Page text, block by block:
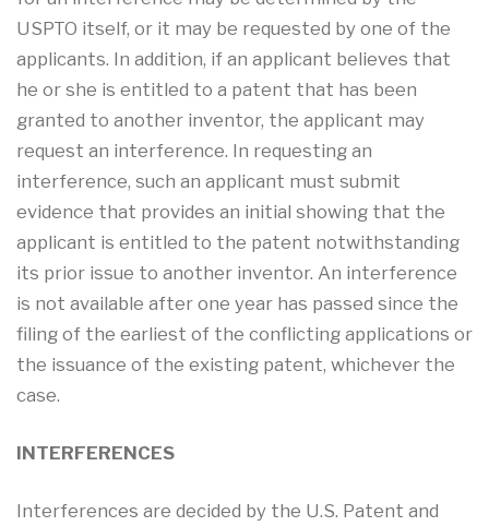
USPTO itself, or it may be requested by one of the
applicants. In addition, if an applicant believes that
he or she is entitled to a patent that has been
granted to another inventor, the applicant may
request an interference. In requesting an
interference, such an applicant must submit
evidence that provides an initial showing that the
applicant is entitled to the patent notwithstanding
its prior issue to another inventor. An interference
is not available after one year has passed since the
filing of the earliest of the conflicting applications or
the issuance of the existing patent, whichever the
case.
INTERFERENCES
Interferences are decided by the U.S. Patent and